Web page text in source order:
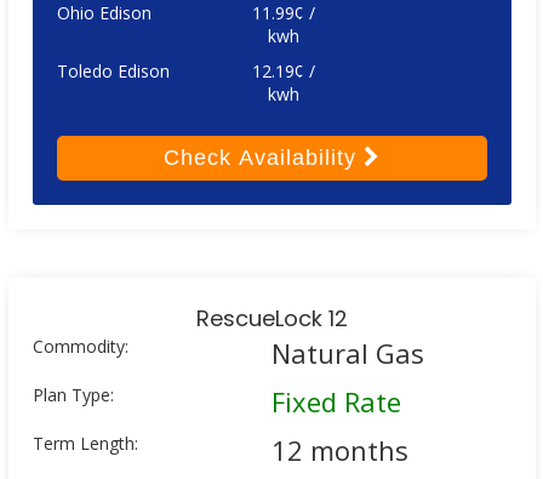
Ohio Edison
11.99¢ /
kwh
Toledo Edison
12.19¢ /
kwh
Check Availability
RescueLock 12
Commodity: Natural Gas
Plan Type: Fixed Rate
Term Length: 12 months